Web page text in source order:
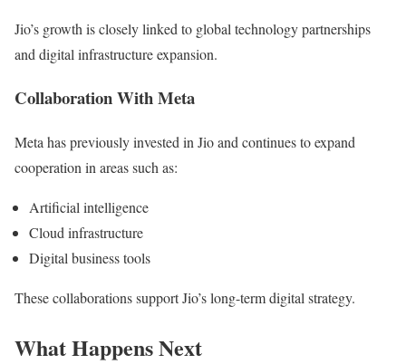
Jio’s growth is closely linked to global technology partnerships
and digital infrastructure expansion.
Collaboration With Meta
Meta has previously invested in Jio and continues to expand
cooperation in areas such as:
Artificial intelligence
Cloud infrastructure
Digital business tools
These collaborations support Jio’s long-term digital strategy.
What Happens Next